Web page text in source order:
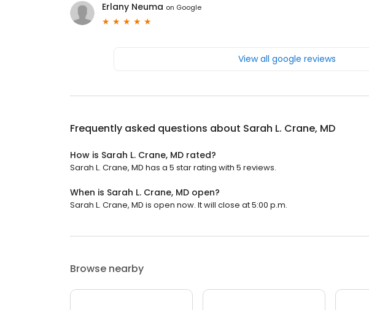
Erlany Neuma on Google
View all google reviews
Frequently asked questions about Sarah L. Crane, MD
How is Sarah L. Crane, MD rated?
Sarah L. Crane, MD has a 5 star rating with 5 reviews.
When is Sarah L. Crane, MD open?
Sarah L. Crane, MD is open now. It will close at 5:00 p.m.
Browse nearby